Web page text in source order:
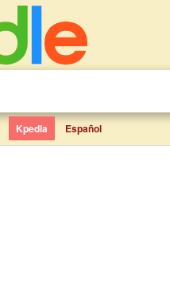
Kpedia Español